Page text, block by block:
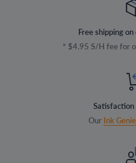
Free shipping
* $4.95 S/H fee for
Satisfaction
Our Ink